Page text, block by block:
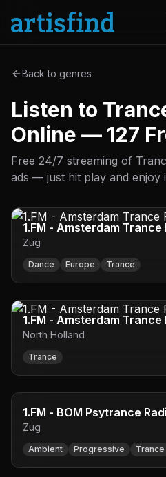
Back to genres
Listen to
Online — 127
Free 24/7 streaming of
ads — just hit play and enjoy
1.FM - Amsterdam Trance
Zug
Dance Europe Trance
1.FM - Amsterdam Trance
North Holland
Trance
1.FM - BOM Psytrance
Zug
Ambient Progressive Trance